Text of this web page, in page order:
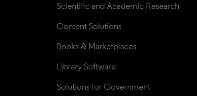
Scientific and Academic Research
Content Solutions
Books & Marketplaces
Library Software
Solutions for Government